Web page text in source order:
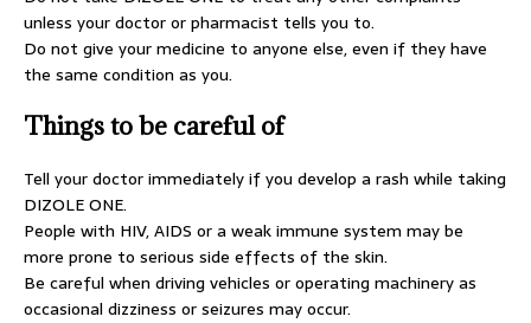
unless your doctor or pharmacist tells you to.
Do not give your medicine to anyone else, even if they have
the same condition as you.
Things to be careful of
Tell your doctor immediately if you develop a rash while taking
DIZOLE ONE.
People with HIV, AIDS or a weak immune system may be
more prone to serious side effects of the skin.
Be careful when driving vehicles or operating machinery as
occasional dizziness or seizures may occur.